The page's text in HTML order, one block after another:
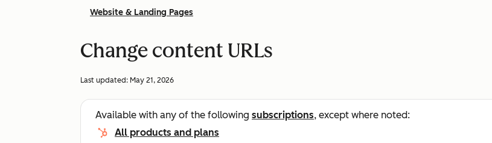
Website & Landing Pages
Change content URLs
Last updated: May 21, 2026
Available with any of the following subscriptions, except where noted:
All products and plans